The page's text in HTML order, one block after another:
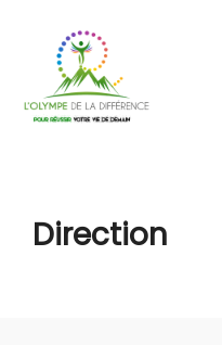
Direction